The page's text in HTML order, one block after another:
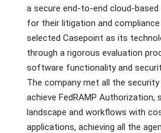
a secure end-to-end cloud-
for their litigation and
selected Casepoint as its
through a rigorous evaluation
software functionality and
The company met all the
achieve FedRAMP Authorization,
landscape and workflows with
applications, achieving all the